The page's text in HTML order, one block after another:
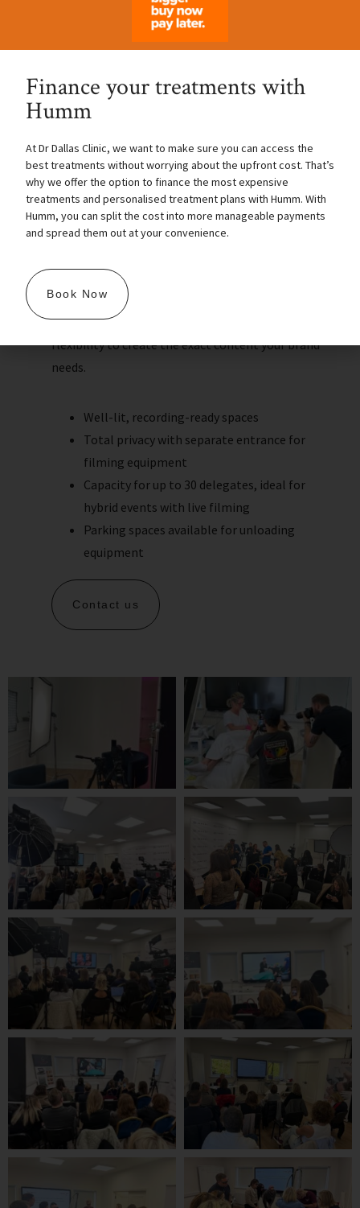
Perfect facilities for branded
filming
If you need a professional space to film high-
quality content for your brand, Dr. Dallas Clinic’s
Training Facility is ideal. Our facility allows you to
presentations, product demonstrations, and
promotional content. Plus, the dedicated
treatment room gives you the privacy and
flexibility to create the exact content your brand
needs.
Well-lit, recording-ready spaces
Total privacy with separate entrance for
filming equipment
Capacity for up to 30 delegates, ideal for
hybrid events with live filming
Parking spaces available for unloading
equipment
Contact us
Finance your treatments with
Humm
At Dr Dallas Clinic, we want to make sure you can access the
best treatments without worrying about the upfront cost. That’s
why we offer the option to finance the most expensive
treatments and personalised treatment plans with Humm. With
Humm, you can split the cost into more manageable payments
and spread them out at your convenience.
Book Now